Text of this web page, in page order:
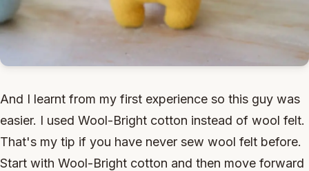
And I learnt from my first experience so this guy was
easier. I used Wool-Bright cotton instead of wool felt.
That's my tip if you have never sew wool felt before.
Start with Wool-Bright cotton and then move forward